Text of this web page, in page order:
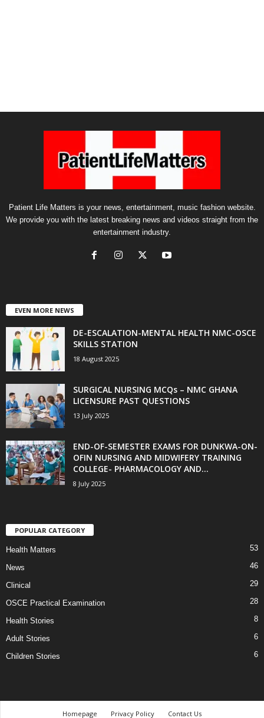
Patient Life Matters is your news, entertainment, music fashion website.
We provide you with the latest breaking news and videos straight from the
entertainment industry.
EVEN MORE NEWS
DE-ESCALATION-MENTAL HEALTH NMC-OSCE
SKILLS STATION
18 August 2025
SURGICAL NURSING MCQs – NMC GHANA
LICENSURE PAST QUESTIONS
13 July 2025
END-OF-SEMESTER EXAMS FOR DUNKWA-ON-
OFIN NURSING AND MIDWIFERY TRAINING
COLLEGE- PHARMACOLOGY AND...
8 July 2025
POPULAR CATEGORY
Health Matters 53
News 46
Clinical 29
OSCE Practical Examination 28
Health Stories 8
Adult Stories 6
Children Stories 6
Homepage Privacy Policy Contact Us